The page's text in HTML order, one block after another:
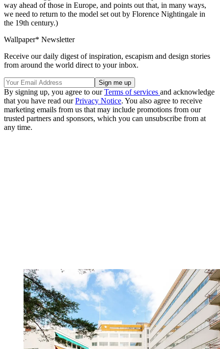
way ahead of those in Europe, and points out that, in many ways,
we need to return to the model set out by Florence Nightingale in
the 19th century.)
Wallpaper* Newsletter
Receive our daily digest of inspiration, escapism and design stories
from around the world direct to your inbox.
By signing up, you agree to ourTerms of services and acknowledge
that you have read ourPrivacy Notice. You also agree to receive
marketing emails from us that may include promotions from our
trusted partners and sponsors, which you can unsubscribe from at
any time.